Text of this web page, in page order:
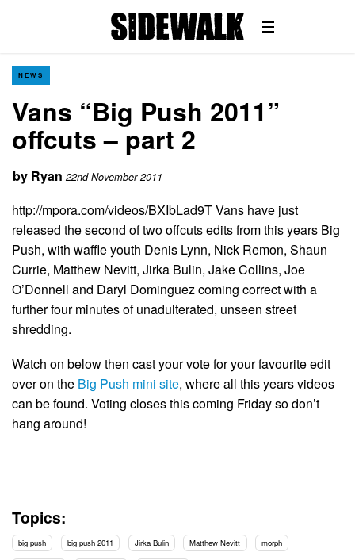
NEWS
Vans “Big Push 2011”
offcuts – part 2
by Ryan 22nd November 2011
http://mpora.com/videos/BXIbLad9T Vans have just
released the second of two offcuts edits from this years Big
Push, with waffle youth Denis Lynn, Nick Remon, Shaun
Currie, Matthew Nevitt, Jirka Bulin, Jake Collins, Joe
O’Donnell and Daryl Dominguez coming correct with a
further four minutes of unadulterated, unseen street
shredding.
Watch on below then cast your vote for your favourite edit
over on the Big Push mini site, where all this years videos
can be found. Voting closes this coming Friday so don’t
hang around!
Topics:
big push big push 2011 Jirka Bulin Matthew Nevitt morph